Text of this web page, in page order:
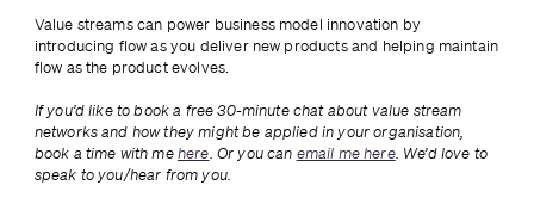
Value streams can power business model innovation by
introducing flow as you deliver new products and helping maintain
flow as the product evolves.
If you’d like to book a free 30-minute chat about value stream
networks and how they might be applied in your organisation,
book a time with me here. Or you can email me here. We’d love to
speak to you/hear from you.